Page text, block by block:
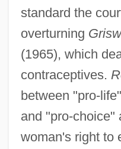
standard the
overturning
(1965), which
contraceptives.
between "pro-
and "pro-choice"
woman's right to